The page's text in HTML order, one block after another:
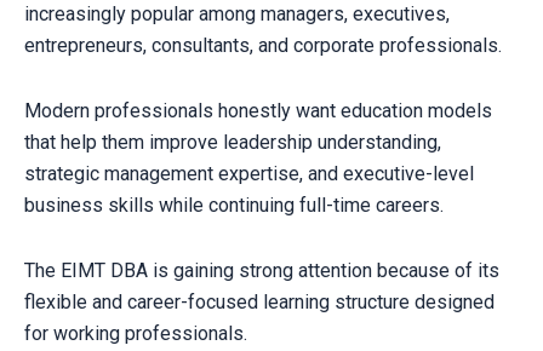
increasingly popular among managers, executives,
entrepreneurs, consultants, and corporate professionals.
Modern professionals honestly want education models
that help them improve leadership understanding,
strategic management expertise, and executive-level
business skills while continuing full-time careers.
The EIMT DBA is gaining strong attention because of its
flexible and career-focused learning structure designed
for working professionals.